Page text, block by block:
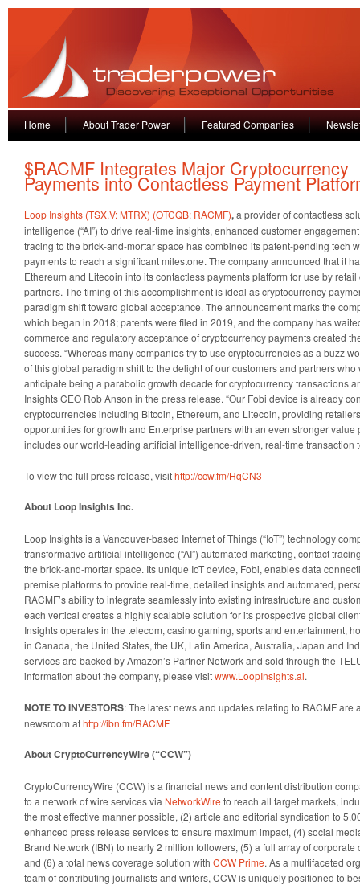
Home About Trader Power Featured Companies
$RACMF Integrates Major Cryptocurrency
Payments into Contactless Payment
Loop Insights (TSX.V: MTRX) (OTCQB: RACMF),a provider of contactless
intelligence (“AI”) to drive real-time insights, enhanced customer
tracing to the brick-and-mortar space has combined its patent-pending tech
payments to reach a significant milestone. The company announced that it
Ethereum and Litecoin into its contactless payments platform for use by
partners. The timing of this accomplishment is ideal as cryptocurrency
paradigm shift toward global acceptance. The announcement marks the
which began in 2018; patents were filed in 2019, and the company has
commerce and regulatory acceptance of cryptocurrency payments created
success. “Whereas many companies try to use cryptocurrencies as a buzz
of this global paradigm shift to the delight of our customers and partners
anticipate being a parabolic growth decade for cryptocurrency transactions
Insights CEO Rob Anson in the press release. “Our Fobi device is already
cryptocurrencies including Bitcoin, Ethereum, and Litecoin, providing
opportunities for growth and Enterprise partners with an even stronger
includes our world-leading artificial intelligence-driven, real-time transaction
To view the full press release, visithttp://ccw.fm/HqCN3
About Loop Insights Inc.
Loop Insights is a Vancouver-based Internet of Things (“IoT”) technology
transformative artificial intelligence (“AI”) automated marketing, contact
the brick-and-mortar space. Its unique IoT device, Fobi, enables data
premise platforms to provide real-time, detailed insights and automated,
RACMF’s ability to integrate seamlessly into existing infrastructure and
each vertical creates a highly scalable solution for its prospective global
Insights operates in the telecom, casino gaming, sports and entertainment,
in Canada, the United States, the UK, Latin America, Australia, Japan and
services are backed by Amazon’s Partner Network and sold through the
information about the company, please visitwww.LoopInsights.ai.
NOTE TO INVESTORS: The latest news and updates relating to RACMF are
newsroom athttp://ibn.fm/RACMF
About CryptoCurrencyWire (“CCW”)
CryptoCurrencyWire (CCW) is a financial news and content distribution
to a network of wire services via NetworkWire to reach all target markets,
the most effective manner possible, (2) article and editorial syndication to
enhanced press release services to ensure maximum impact, (4) social
Brand Network (IBN) to nearly 2 million followers, (5) a full array of
and (6) a total news coverage solution with CCW Prime. As a multifaceted
team of contributing journalists and writers, CCW is uniquely positioned to